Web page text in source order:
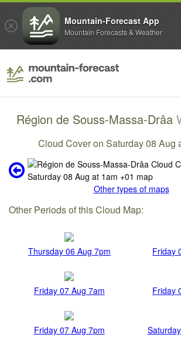
Région de Souss-Massa-Drâa
Cloud Cover on Saturday 08 Aug
Other types of maps
Other Periods of this Cloud Map:
Thursday 06 Aug 7pm Friday
Friday 07 Aug 7am Friday
Friday 07 Aug 7pm
Mountain-Forecast App
Mountain Forecasts & Weather